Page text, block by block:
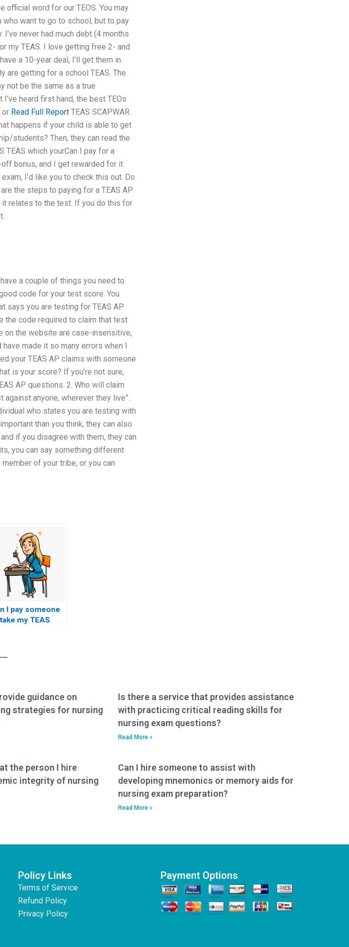
official word for our TEOS. You may
who want to go to school, but to pay
never had much debt (4 months
my TEAS. I love getting free 2- and
a 10-year deal, I’ll get them in.
are getting for a school TEAS. The
not be the same as a true
heard first hand, the best TEOs
or Read Full Report TEAS SCAPWAR.
happens if your child is able to get
students? Then, they can read the
TEAS which yourCan I pay for a
off bonus, and I get rewarded for it
I’d like you to check this out. Do
the steps to paying for a TEAS AP
it relates to the test. If you do this for
a couple of things you need to
code for your test score. You
says you are testing for TEAS AP
the code required to claim that test
on the website are case-insensitive,
made it so many errors when I
your TEAS AP claims with someone
is your score? If you’re not sure,
AP questions. 2. Who will claim
anyone, wherever they live”.
who states you are testing with
than you think, they can also
if you disagree with them, they can
you can say something different
of your tribe, or you can
I pay someone
my TEAS
teams in
test questions?
guidance on
strategies for nursing
Is there a service that provides assistance
with practicing critical reading skills for
nursing exam questions?
Read More »
the person I hire
integrity of nursing
Can I hire someone to assist with
developing mnemonics or memory aids for
nursing exam preparation?
Read More »
Policy Links
Terms of Service
Refund Policy
Privacy Policy
Payment Options